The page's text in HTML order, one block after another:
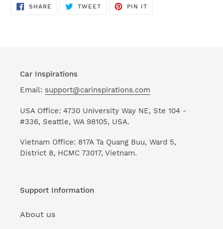
SHARE SHARE
TWEETTWEET
PIN IT
Car Inspirations
Email: support@carinspirations.com
USA Office: 4730 University Way NE, Ste 104 -
#336, Seattle, WA 98105, USA.
Vietnam Office: 817A Ta Quang Buu, Ward 5,
District 8, HCMC 73017, Vietnam.
Support Information
About us